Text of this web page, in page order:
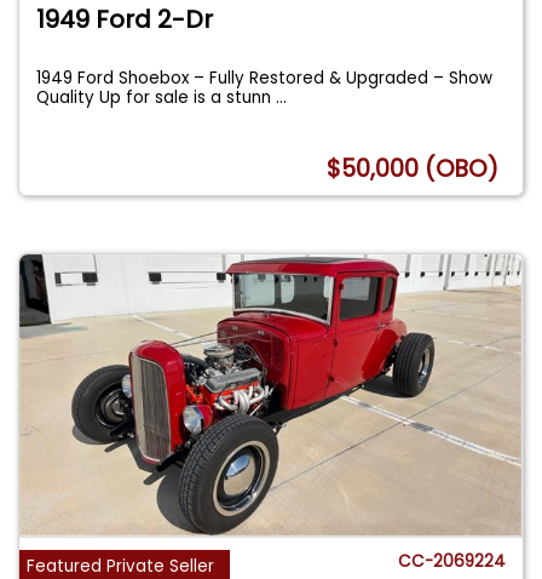
1949 Ford 2-Dr
1949 Ford Shoebox – Fully Restored & Upgraded – Show
Quality Up for sale is a stunn...
$50,000 (OBO)
Featured Private Seller CC-2069224